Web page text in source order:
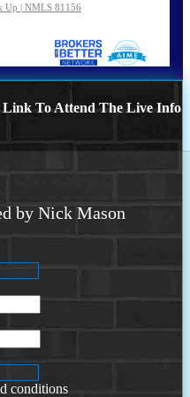
Up | NMLS 81156
Link To Attend The Live Info
by Nick Mason
conditions